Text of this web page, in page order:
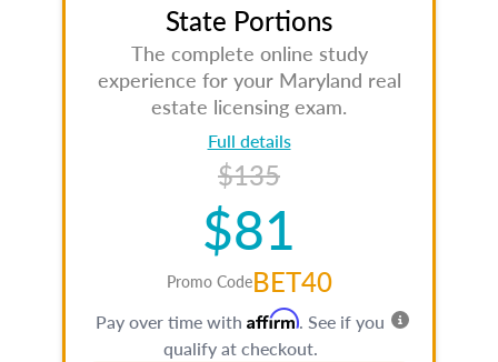
State Portions
The complete online study
experience for your Maryland real
estate licensing exam.
Full details
$135
$81
Promo CodeBET40
Pay over time with Affirm. See if you
qualify at checkout.